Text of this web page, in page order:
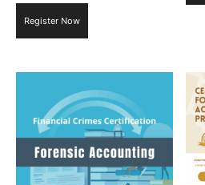
Register Now